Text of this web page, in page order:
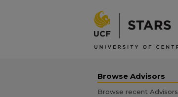
Browse Advisors
Browse recent Advisors